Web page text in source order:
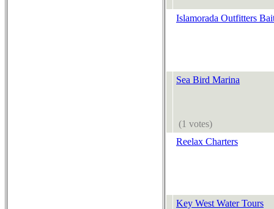
Islamorada Outfitters
Sea Bird Marina
(1 votes)
Reelax Charters
Key West Water Tours